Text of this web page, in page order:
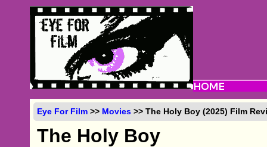
Eye For Film >> Movies >> The Holy Boy (2025) Film
The Holy Boy